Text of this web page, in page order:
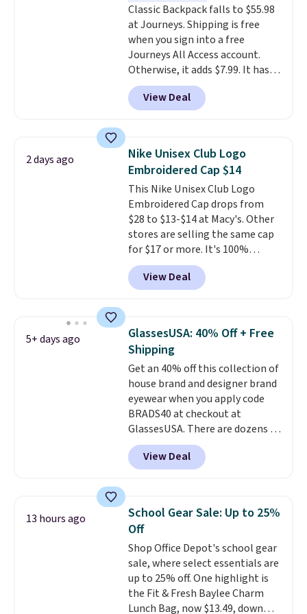
transition it to a backpack as
reviewers point out. Shipping is
free when you sign out with a
free Greater Rewards account.
Classic Backpack falls to $55.98
at Journeys. Shipping is free
when you sign into a free
Journeys All Access account.
Otherwise, it adds $7.99. It has
various perforation holes that
mimic the classic clog look and
allow for Jibbitz customization,
personality.
View Deal
2 days ago
Nike Unisex Club Logo
Embroidered Cap $14
This Nike Unisex Club Logo
Embroidered Cap drops from
$28 to $13-$14 at Macy's. Other
stores are selling the same cap
for $17 or more. It's 100%
cotton and has an adjustable
strapback closure. Choose from
eight colors and three sizes.
quickly.
free Macy's Rewards account to
qualify for free shipping.
Otherwise, shipping adds $10.95
in fees.
View Deal
5+ days ago
GlassesUSA: 40% Off + Free
Shipping
Get an 40% off this collection of
house brand and designer brand
eyewear when you apply code
BRADS40 at checkout at
GlassesUSA. There are dozens of
styles available, and each comes
in multiple colors. The pictured
pair of Muse Mitcheum glasses
$45.60 with code BRADS40.
Shipping is free. That's the best
price we found anywhere. Please
note that contact lenses are
excluded. Oakley, Ray-Ban,
Persol, Costa Del Mar, and other
frames are also excluded.
View Deal
13 hours ago
School Gear Sale: Up to 25%
Off
Shop Office Depot's school gear
sale, where select essentials are
up to 25% off. One highlight is
the Fit & Fresh Baylee Charm
Lunch Bag, now $13.49, down